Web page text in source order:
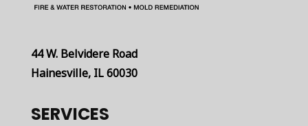
44 W. Belvidere Road
Hainesville, IL 60030
SERVICES